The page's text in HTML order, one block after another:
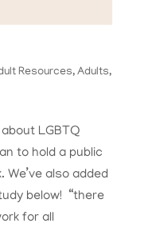
Resources, Adults,
LGBTQ
to hold a public
We’ve also added
below! “there
for all